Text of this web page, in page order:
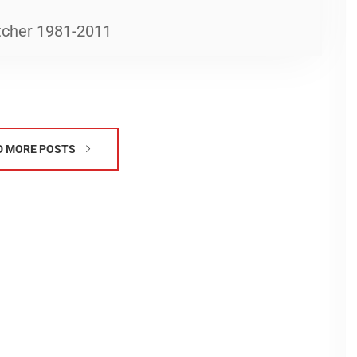
1981-2011
MORE POSTS